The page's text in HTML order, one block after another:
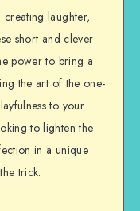
laughter,
short and clever
power to bring a
the art of the one-
to your
to lighten the
in a unique
trick.